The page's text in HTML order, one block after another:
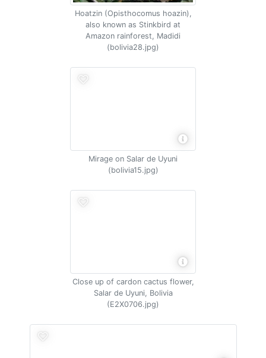
Hoatzin (Opisthocomus hoazin),
also known as Stinkbird at
Amazon rainforest, Madidi
(bolivia28.jpg)
Mirage on Salar de Uyuni
(bolivia15.jpg)
Close up of cardon cactus flower,
Salar de Uyuni, Bolivia
(E2X0706.jpg)